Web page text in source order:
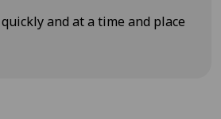
and at a time and place